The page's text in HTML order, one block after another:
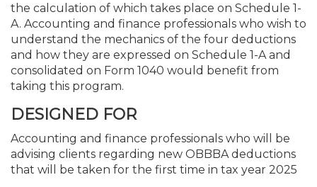
Women in Accounting
Certificate Programs
CPE Policies
New Jersey Law & Ethics
Find a CPA
Place a Classified Ad
the calculation of which takes place on Schedule 1-
A. Accounting and finance professionals who wish to
understand the mechanics of the four deductions
and how they are expressed on Schedule 1-A and
consolidated on Form 1040 would benefit from
taking this program.
DESIGNED FOR
Accounting and finance professionals who will be
advising clients regarding new OBBBA deductions
that will be taken for the first time in tax year 2025